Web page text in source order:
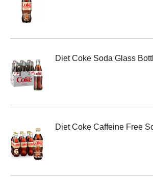
Diet Coke Soda Glass
Diet Coke Caffeine Free